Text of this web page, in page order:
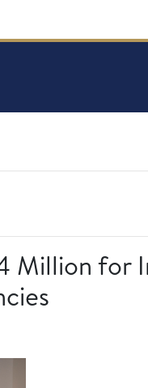
Million for